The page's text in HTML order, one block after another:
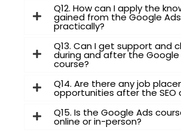
Q12. How can I apply the
gained from the Google
practically?
Q13. Can I get support and
during and after the Google
course?
Q14. Are there any job
opportunities after the SEO
Q15. Is the Google Ads
online or in-person?